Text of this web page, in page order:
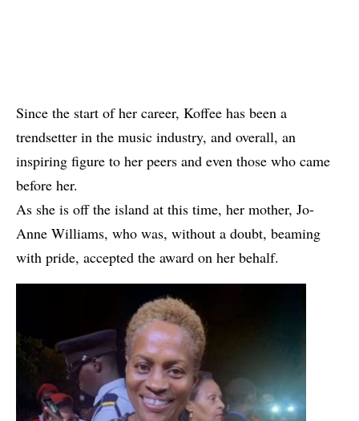
Since the start of her career, Koffee has been a
trendsetter in the music industry, and overall, an
inspiring figure to her peers and even those who came
before her.
As she is off the island at this time, her mother, Jo-
Anne Williams, who was, without a doubt, beaming
with pride, accepted the award on her behalf.